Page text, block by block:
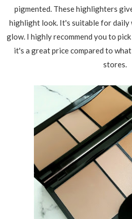
pigmented. These highlighters
highlight look. It's suitable for daily
glow. I highly recommend you to
it's a great price compared to
stores.